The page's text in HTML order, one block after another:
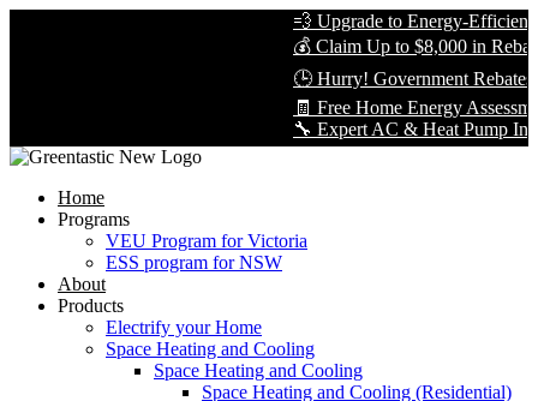
💨 Upgrade to Energy-Efficient
💰 Claim Up to $8,000 in Rebates
🕒 Hurry! Government Rebates
🧾 Free Home Energy
🔧 Expert AC & Heat Pump
Home
Programs
VEU Program for Victoria
ESS program for NSW
About
Products
Electrify your Home
Space Heating and Cooling
Space Heating and Cooling
Space Heating and Cooling (Residential)